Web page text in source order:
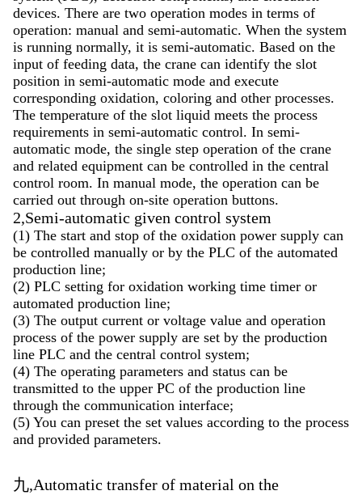
devices. There are two operation modes in terms of
operation: manual and semi-automatic. When the system
is running normally, it is semi-automatic. Based on the
input of feeding data, the crane can identify the slot
position in semi-automatic mode and execute
corresponding oxidation, coloring and other processes.
The temperature of the slot liquid meets the process
requirements in semi-automatic control. In semi-
automatic mode, the single step operation of the crane
and related equipment can be controlled in the central
control room. In manual mode, the operation can be
carried out through on-site operation buttons.
2,Semi-automatic given control system
(1) The start and stop of the oxidation power supply can
be controlled manually or by the PLC of the automated
production line;
(2) PLC setting for oxidation working time timer or
automated production line;
(3) The output current or voltage value and operation
process of the power supply are set by the production
line PLC and the central control system;
(4) The operating parameters and status can be
transmitted to the upper PC of the production line
through the communication interface;
(5) You can preset the set values according to the process
and provided parameters.
九,Automatic transfer of material on the